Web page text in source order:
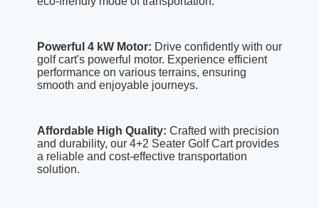
Powerful 4 kW Motor: Drive confidently with our
golf cart's powerful motor. Experience efficient
performance on various terrains, ensuring
smooth and enjoyable journeys.
Affordable High Quality: Crafted with precision
and durability, our 4+2 Seater Golf Cart provides
a reliable and cost-effective transportation
solution.